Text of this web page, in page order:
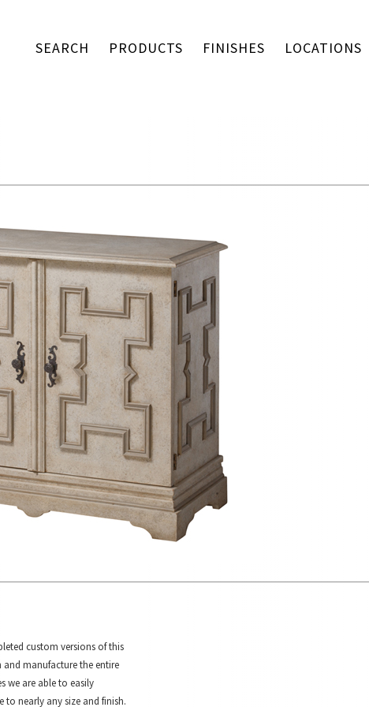
SEARCH PRODUCTS FINISHES LOCATIONS
custom versions of this
and manufacture the entire
we are able to easily
to nearly any size and finish.